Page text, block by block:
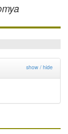
show / hide